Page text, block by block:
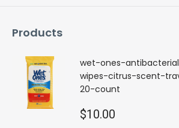
Products
wet-ones-
wipes-citrus-scent-
20-count
$10.00